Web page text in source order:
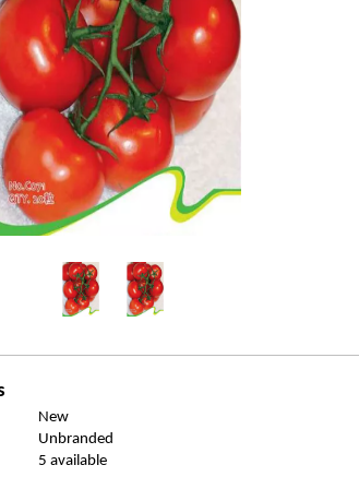
New
Unbranded
5 available